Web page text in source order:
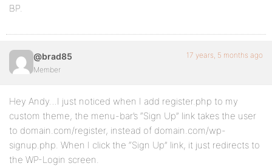
BP.
@brad85
Member
17 years, 5 months ago
Hey Andy…I just noticed when I add register.php to my
custom theme, the menu-bar’s “Sign Up” link takes the user
to domain.com/register, instead of domain.com/wp-
signup.php. When I click the “Sign Up” link, it just redirects to
the WP-Login screen.